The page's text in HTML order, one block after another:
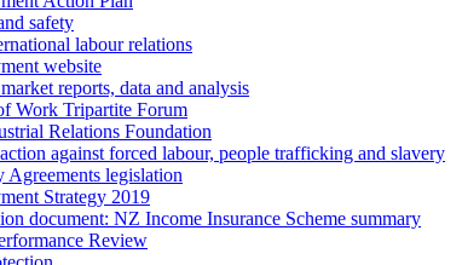
safety
labour relations
website
reports, data and analysis
Work Tripartite Forum
Relations Foundation
against forced labour, people trafficking and slavery
Agreements legislation
Strategy 2019
document: NZ Income Insurance Scheme summary
Review